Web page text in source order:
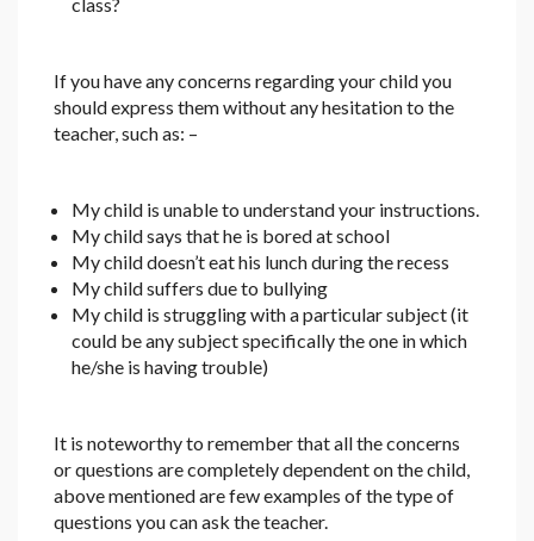
If you have any concerns regarding your child you
should express them without any hesitation to the
teacher, such as: –
My child is unable to understand your instructions.
My child says that he is bored at school
My child doesn’t eat his lunch during the recess
My child suffers due to bullying
My child is struggling with a particular subject (it
could be any subject specifically the one in which
he/she is having trouble)
It is noteworthy to remember that all the concerns
or questions are completely dependent on the child,
above mentioned are few examples of the type of
questions you can ask the teacher.